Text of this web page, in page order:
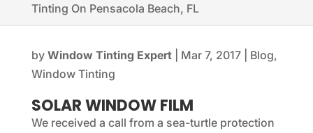
Tinting On Pensacola Beach, FL
by Window Tinting Expert| Mar 7, 2017| Blog,
Window Tinting
SOLAR WINDOW FILM
We received a call from a sea-turtle protection